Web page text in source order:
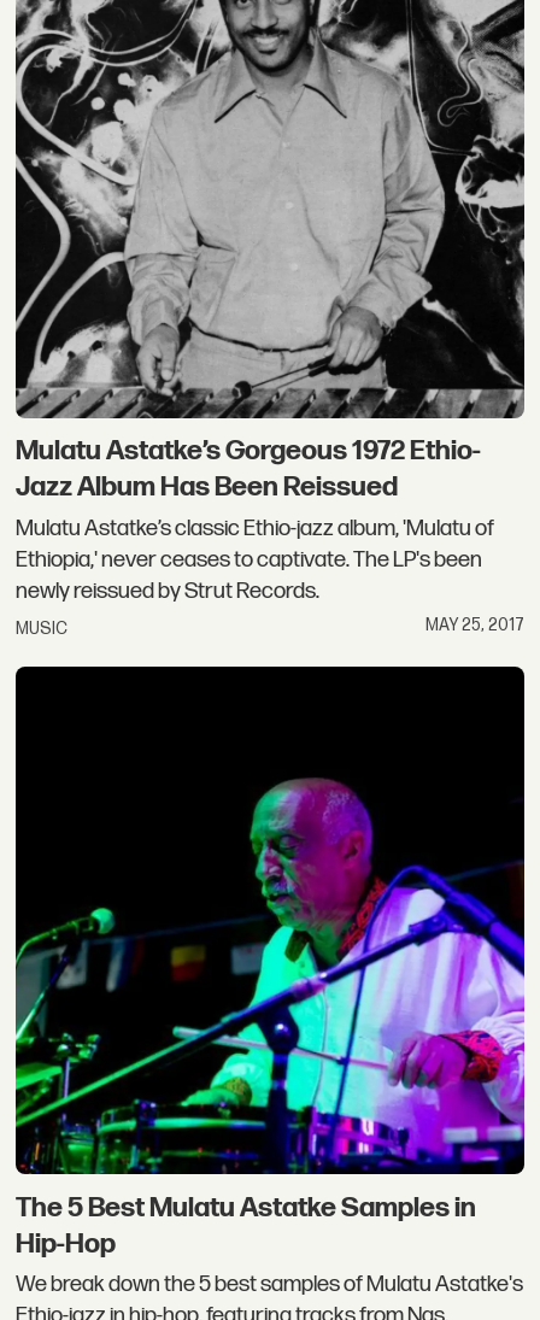
Mulatu Astatke’s Gorgeous 1972 Ethio-
Jazz Album Has Been Reissued
Mulatu Astatke’s classic Ethio-jazz album, 'Mulatu of
Ethiopia,' never ceases to captivate. The LP's been
newly reissued by Strut Records.
MUSIC MAY 25, 2017
The 5 Best Mulatu Astatke Samples in
Hip-Hop
We break down the 5 best samples of Mulatu Astatke's